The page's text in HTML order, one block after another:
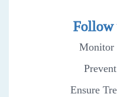
Follow
Monitor
Ensure